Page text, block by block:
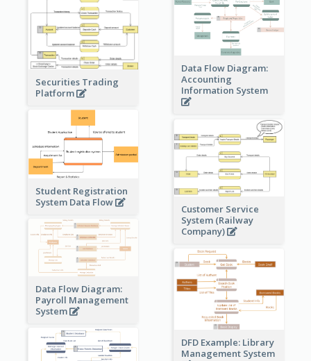
Data Flow Diagram:
Accounting
Information System
Securities Trading
Platform
Student Registration
System Data Flow
Customer Service
System (Railway
Company)
Data Flow Diagram:
Payroll Management
System
DFD Example: Library
Management System